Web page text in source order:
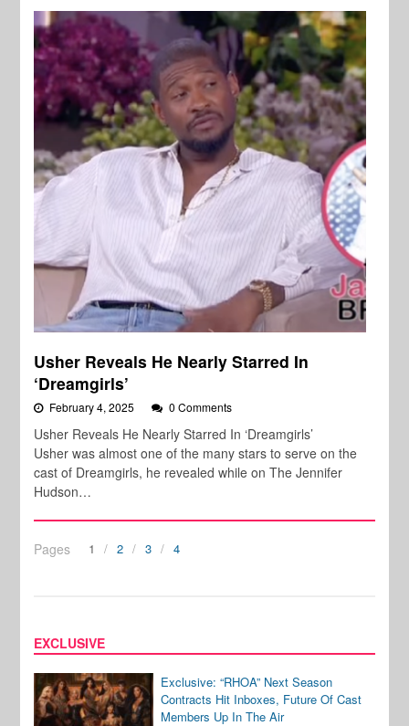
Usher Reveals He Nearly Starred In
‘Dreamgirls’
February 4, 2025 0 Comments
Usher Reveals He Nearly Starred In ‘Dreamgirls’
Usher was almost one of the many stars to serve on the
cast of Dreamgirls, he revealed while on The Jennifer
Hudson…
Pages 1 2 3 4
EXCLUSIVE
Exclusive: “RHOA” Next Season
Contracts Hit Inboxes, Future Of Cast
Members Up In The Air